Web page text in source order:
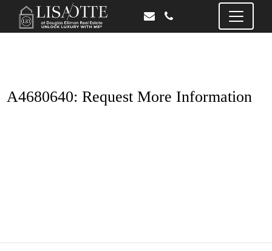
A4680640: Request More Information